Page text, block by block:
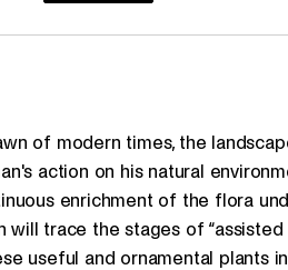
of modern times, the
action on his natural
enrichment of the flora
trace the stages of “assisted
useful and ornamental plants